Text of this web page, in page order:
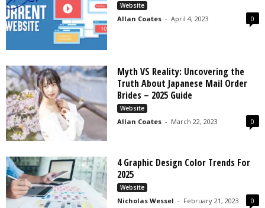
Website
Allan Coates - April 4, 2023 0
Myth VS Reality: Uncovering the
Truth About Japanese Mail Order
Brides – 2025 Guide
Website
Allan Coates - March 22, 2023 0
4 Graphic Design Color Trends For
2025
Website
Nicholas Wessel - February 21, 2023 0